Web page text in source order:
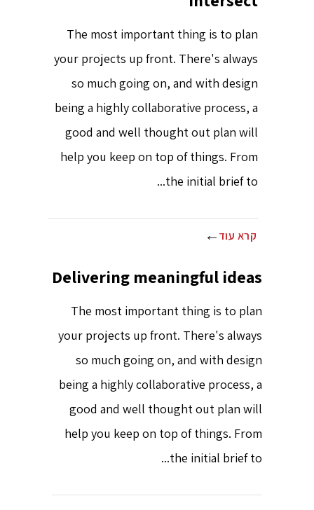
The most important thing is to plan
your projects up front. There's always
so much going on, and with design
being a highly collaborative process, a
good and well thought out plan will
help you keep on top of things. From
the initial brief to...
קרא עוד
Delivering meaningful ideas
The most important thing is to plan
your projects up front. There's always
so much going on, and with design
being a highly collaborative process, a
good and well thought out plan will
help you keep on top of things. From
the initial brief to...